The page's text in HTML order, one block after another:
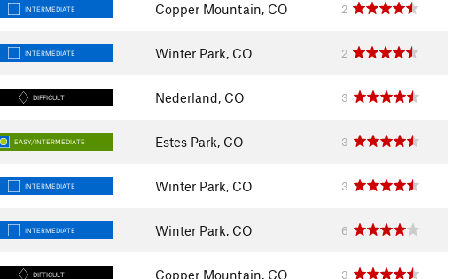
INTERMEDIATE Copper Mountain, CO 2
INTERMEDIATE Winter Park, CO 2
DIFFICULT Nederland, CO 3
EASY/INTERMEDIATE Estes Park, CO 3
INTERMEDIATE Winter Park, CO 3
INTERMEDIATE Winter Park, CO 6
DIFFICULT Copper Mountain, CO 3